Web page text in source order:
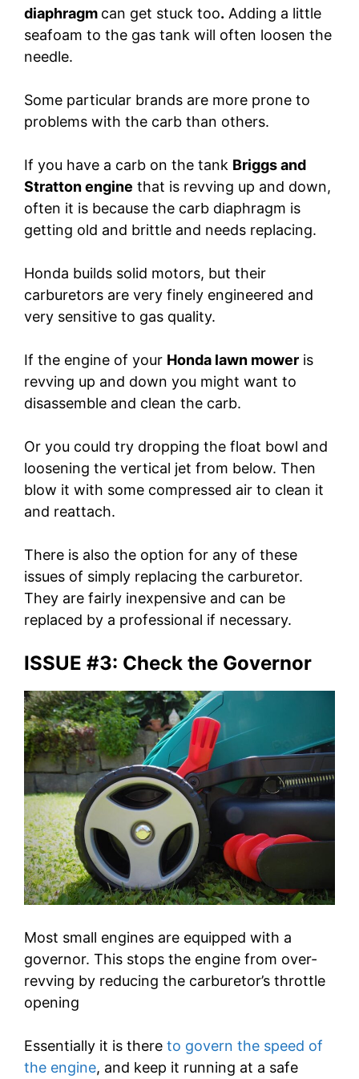
diaphragm can get stuck too. Adding a little
seafoam to the gas tank will often loosen the
needle.
Some particular brands are more prone to
problems with the carb than others.
If you have a carb on the tank Briggs and
Stratton engine that is revving up and down,
often it is because the carb diaphragm is
getting old and brittle and needs replacing.
Honda builds solid motors, but their
carburetors are very finely engineered and
very sensitive to gas quality.
If the engine of your Honda lawn mower is
revving up and down you might want to
disassemble and clean the carb.
Or you could try dropping the float bowl and
loosening the vertical jet from below. Then
blow it with some compressed air to clean it
and reattach.
There is also the option for any of these
issues of simply replacing the carburetor.
They are fairly inexpensive and can be
replaced by a professional if necessary.
ISSUE #3: Check the Governor
Most small engines are equipped with a
governor. This stops the engine from over-
revving by reducing the carburetor’s throttle
opening
Essentially it is there to govern the speed of
the engine, and keep it running at a safe